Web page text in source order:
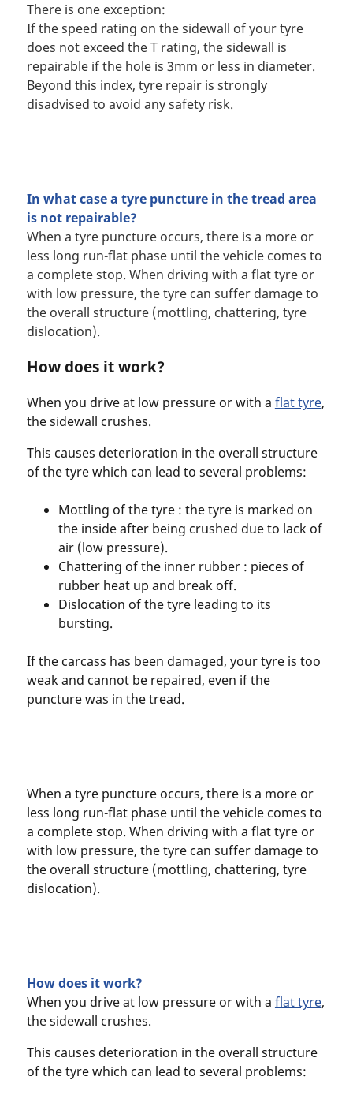
There is one exception:
If the speed rating on the sidewall of your tyre
does not exceed the T rating, the sidewall is
repairable if the hole is 3mm or less in diameter.
Beyond this index, tyre repair is strongly
disadvised to avoid any safety risk.
In what case a tyre puncture in the tread area
is not repairable?
When a tyre puncture occurs, there is a more or
less long run-flat phase until the vehicle comes to
a complete stop. When driving with a flat tyre or
with low pressure, the tyre can suffer damage to
the overall structure (mottling, chattering, tyre
dislocation).
How does it work?
When you drive at low pressure or with a flat tyre,
the sidewall crushes.
This causes deterioration in the overall structure
of the tyre which can lead to several problems:
Mottling of the tyre : the tyre is marked on
the inside after being crushed due to lack of
air (low pressure).
Chattering of the inner rubber : pieces of
rubber heat up and break off.
Dislocation of the tyre leading to its
bursting.
If the carcass has been damaged, your tyre is too
weak and cannot be repaired, even if the
puncture was in the tread.
When a tyre puncture occurs, there is a more or
less long run-flat phase until the vehicle comes to
a complete stop. When driving with a flat tyre or
with low pressure, the tyre can suffer damage to
the overall structure (mottling, chattering, tyre
dislocation).
How does it work?
When you drive at low pressure or with a flat tyre,
the sidewall crushes.
This causes deterioration in the overall structure
of the tyre which can lead to several problems: